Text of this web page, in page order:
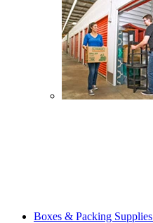
Boxes & Packing Supplies